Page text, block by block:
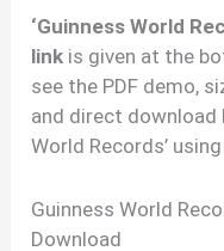
‘Guinness World
link is given at the
see the PDF demo,
and direct download
World Records’
Guinness World
Download